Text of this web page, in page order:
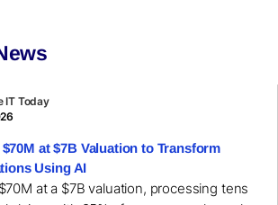
IT Today
at $7B Valuation to Transform
Using AI
at a $7B valuation, processing tens